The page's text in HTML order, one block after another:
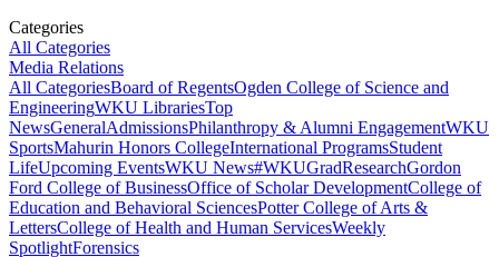
Categories
All Categories
Media Relations
All CategoriesBoard of RegentsOgden College of Science and
EngineeringWKU LibrariesTop
NewsGeneralAdmissionsPhilanthropy & Alumni EngagementWKU
SportsMahurin Honors CollegeInternational ProgramsStudent
LifeUpcoming EventsWKU News#WKUGradResearchGordon
Ford College of BusinessOffice of Scholar DevelopmentCollege of
Education and Behavioral SciencesPotter College of Arts &
LettersCollege of Health and Human ServicesWeekly
SpotlightForensics